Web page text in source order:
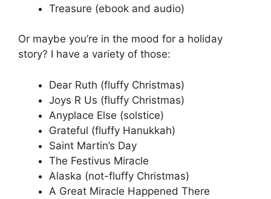
Treasure (ebook and audio)
Or maybe you’re in the mood for a holiday
story? I have a variety of those:
Dear Ruth (fluffy Christmas)
Joys R Us (fluffy Christmas)
Anyplace Else (solstice)
Grateful (fluffy Hanukkah)
Saint Martin’s Day
The Festivus Miracle
Alaska (not-fluffy Christmas)
A Great Miracle Happened There